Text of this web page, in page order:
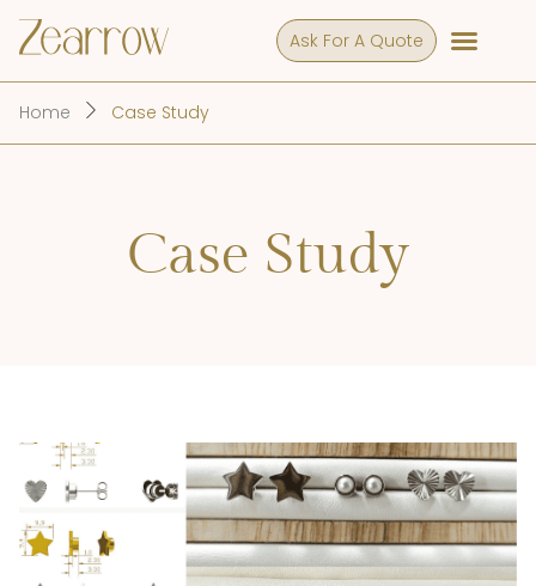
Ask For A Quote
Home Case Study
Case Study